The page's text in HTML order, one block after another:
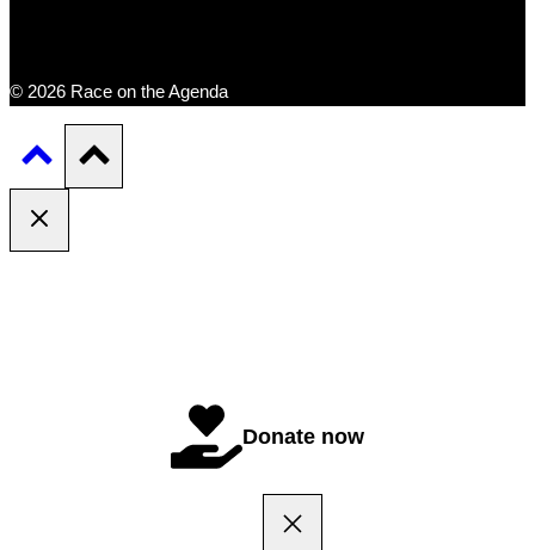
© 2026 Race on the Agenda
Donate now